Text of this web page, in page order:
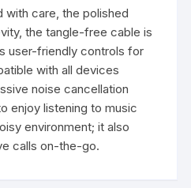
care, the polished
the tangle-free cable is
user-friendly controls for
with all devices
noise cancellation
enjoy listening to music
environment; it also
calls on-the-go.